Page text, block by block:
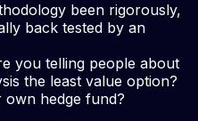
been rigorously,
back tested by an
you telling people about
the least value option?
own hedge fund?